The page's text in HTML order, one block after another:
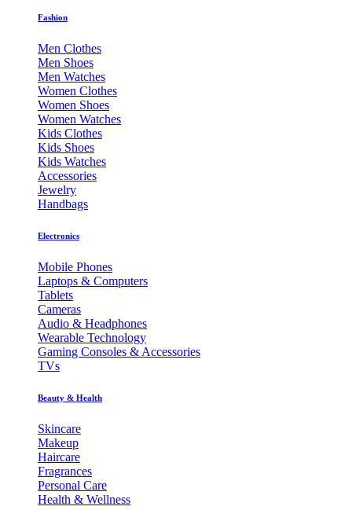
Fashion
Men Clothes
Men Shoes
Men Watches
Women Clothes
Women Shoes
Women Watches
Kids Clothes
Kids Shoes
Kids Watches
Accessories
Jewelry
Handbags
Electronics
Mobile Phones
Laptops & Computers
Tablets
Cameras
Audio & Headphones
Wearable Technology
Gaming Consoles & Accessories
TVs
Beauty & Health
Skincare
Makeup
Haircare
Fragrances
Personal Care
Health & Wellness